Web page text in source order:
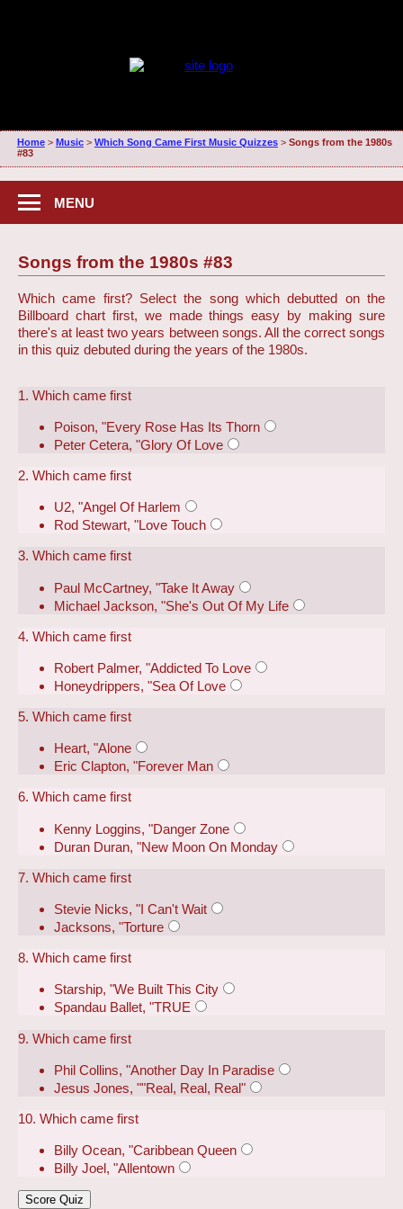
Home> Music> Which Song Came First Music Quizzes> Songs from the 1980s
#83
MENU
Songs from the 1980s #83
Which came first? Select the song which debutted on the
Billboard chart first, we made things easy by making sure
there's at least two years between songs. All the correct songs
in this quiz debuted during the years of the 1980s.
1. Which came first
Poison, "Every Rose Has Its Thorn
Peter Cetera, "Glory Of Love
2. Which came first
U2, "Angel Of Harlem
Rod Stewart, "Love Touch
3. Which came first
Paul McCartney, "Take It Away
Michael Jackson, "She's Out Of My Life
4. Which came first
Robert Palmer, "Addicted To Love
Honeydrippers, "Sea Of Love
5. Which came first
Heart, "Alone
Eric Clapton, "Forever Man
6. Which came first
Kenny Loggins, "Danger Zone
Duran Duran, "New Moon On Monday
7. Which came first
Stevie Nicks, "I Can't Wait
Jacksons, "Torture
8. Which came first
Starship, "We Built This City
Spandau Ballet, "TRUE
9. Which came first
Phil Collins, "Another Day In Paradise
Jesus Jones, ""Real, Real, Real"
10. Which came first
Billy Ocean, "Caribbean Queen
Billy Joel, "Allentown